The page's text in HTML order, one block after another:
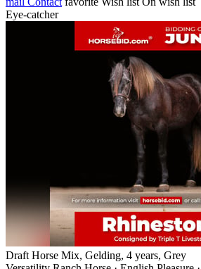
Eye-catcher
Draft Horse Mix, Gelding, 4 years, Grey